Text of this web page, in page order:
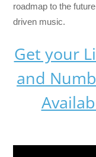
roadmap to the
driven music.
Get your
and